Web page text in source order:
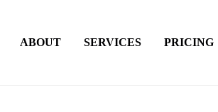
ABOUT SERVICES PRICING